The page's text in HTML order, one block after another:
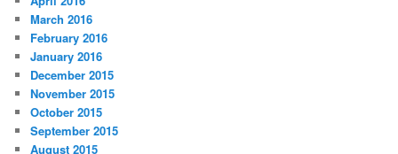
March 2016
February 2016
January 2016
December 2015
November 2015
October 2015
September 2015
August 2015